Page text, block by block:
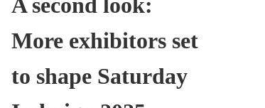
A second look:
More exhibitors set
to shape Saturday